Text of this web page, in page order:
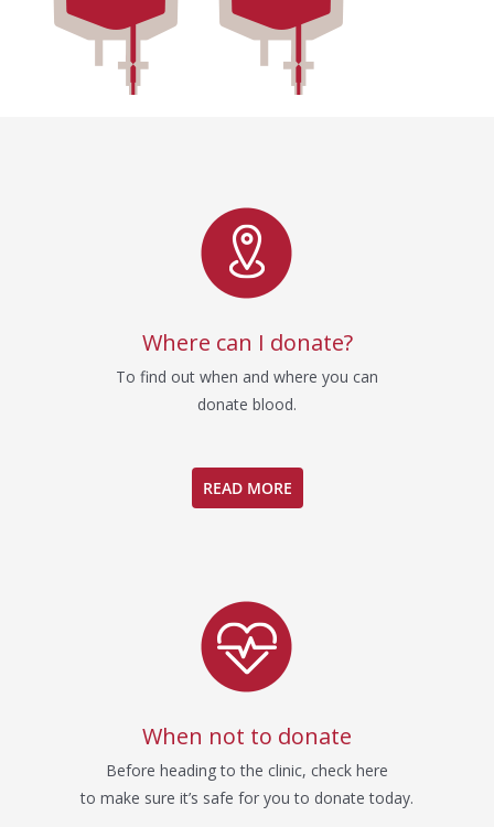
Where can I donate?
To find out when and where you can
donate blood.
READ MORE
When not to donate
Before heading to the clinic, check here
to make sure it’s safe for you to donate today.